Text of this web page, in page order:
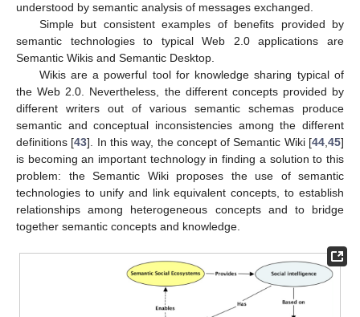
understood by semantic analysis of messages exchanged.
Simple but consistent examples of benefits provided by
semantic technologies to typical Web 2.0 applications are
Semantic Wikis and Semantic Desktop.
Wikis are a powerful tool for knowledge sharing typical of
the Web 2.0. Nevertheless, the different concepts provided by
different writers out of various semantic schemas produce
semantic and conceptual inconsistencies among the different
definitions [43]. In this way, the concept of Semantic Wiki [44 ,45]
is becoming an important technology in finding a solution to this
problem: the Semantic Wiki proposes the use of semantic
technologies to unify and link equivalent concepts, to establish
relationships among heterogeneous concepts and to bridge
together semantic concepts and knowledge.